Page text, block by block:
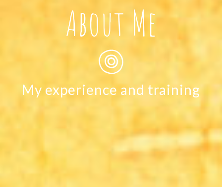
About Me
My experience and training